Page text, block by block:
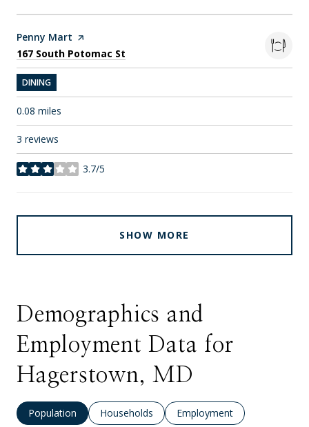
Visit the
Penny Mart page on Yelp
Search
167 South Potomac St
DINING
0.08 miles
3 reviews
3.7/5
stars
SHOW MORE
Demographics and
Employment Data for
Hagerstown, MD
Population Households Employment